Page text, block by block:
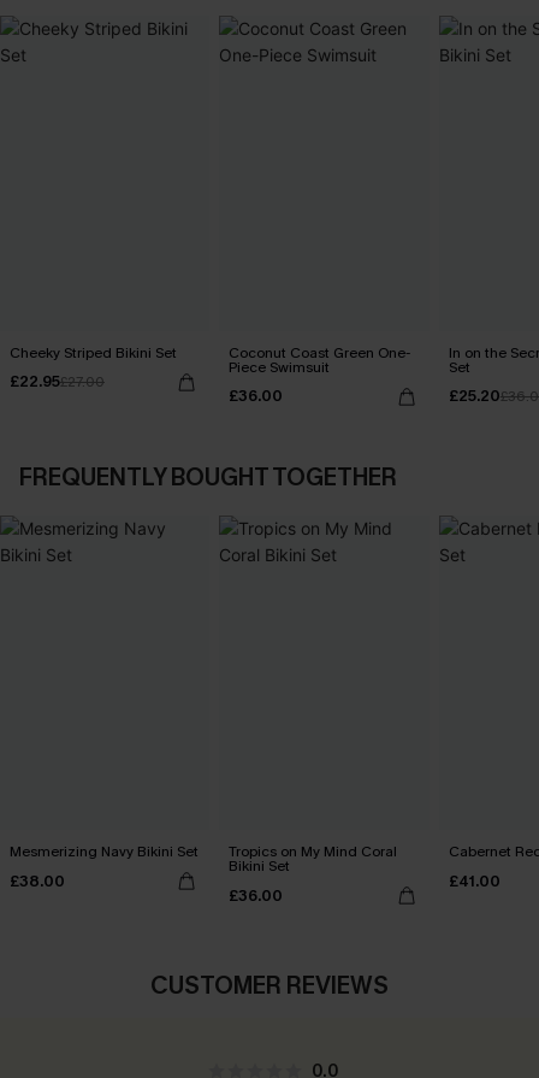
Cheeky Striped Bikini Set
£22.95£27.00
Coconut Coast Green One-
Piece Swimsuit
£36.00
In on the
Set
£25.20
FREQUENTLY BOUGHT TOGETHER
Mesmerizing Navy Bikini Set
£38.00
Tropics on My Mind Coral
Bikini Set
£36.00
Cabernet
£41.00
CUSTOMER REVIEWS
0.0